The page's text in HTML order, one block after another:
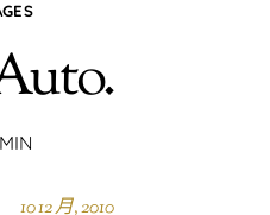
10 12 月, 2010